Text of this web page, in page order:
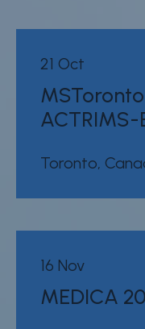
21 Oct
ACTRIMS-
Toronto,
16 Nov
MEDICA